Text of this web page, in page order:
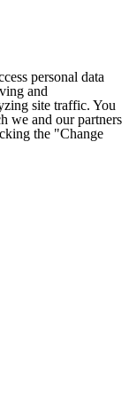
personal data
and
site traffic. You
we and our partners
the "Change